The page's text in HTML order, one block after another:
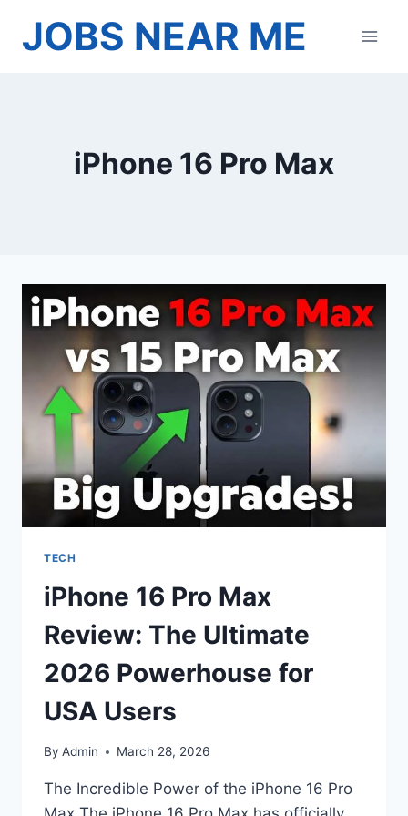
JOBS NEAR ME
iPhone 16 Pro Max
TECH
iPhone 16 Pro Max
Review: The Ultimate
2026 Powerhouse for
USA Users
By Admin March 28, 2026
The Incredible Power of the iPhone 16 Pro